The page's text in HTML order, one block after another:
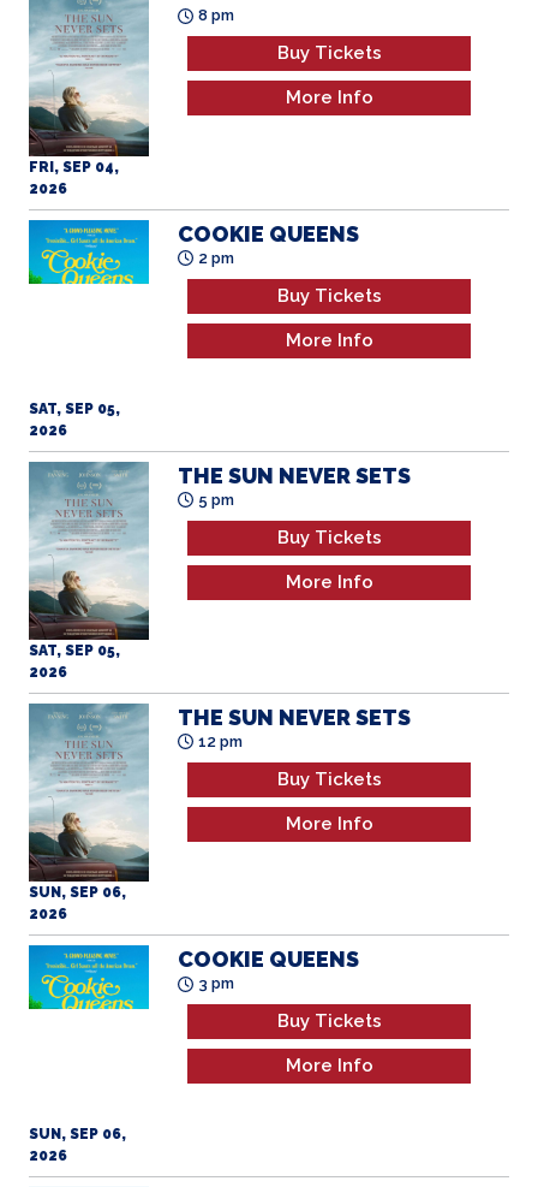
FRI, SEP 04,
2026
8 pm
Buy Tickets
More Info
SAT, SEP 05,
2026
COOKIE QUEENS
2 pm
Buy Tickets
More Info
SAT, SEP 05,
2026
THE SUN NEVER SETS
5 pm
Buy Tickets
More Info
SUN, SEP 06,
2026
THE SUN NEVER SETS
12 pm
Buy Tickets
More Info
SUN, SEP 06,
2026
COOKIE QUEENS
3 pm
Buy Tickets
More Info